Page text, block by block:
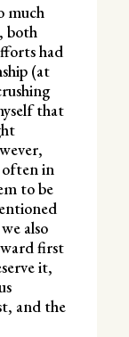
much
both
had
(at
that
often in
to be
also
first
it,
and the